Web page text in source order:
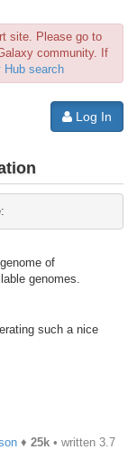
site. Please go to
community. If
Hub search
Log In
of
genomes.
such a nice
♦ 25k • written 3.7